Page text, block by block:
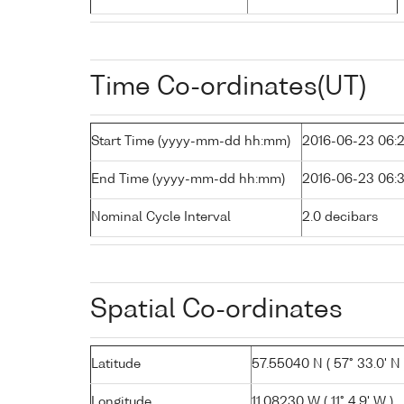
Time Co-ordinates(UT)
Start Time (yyyy-mm-dd hh:mm) 2016-06-23
End Time (yyyy-mm-dd hh:mm) 2016-06-23
Nominal Cycle Interval 2.0 decibars
Spatial Co-ordinates
Latitude 57.55040 N ( 57° 33.0' N